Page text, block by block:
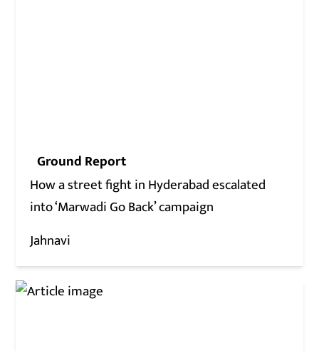
Ground Report
How a street fight in Hyderabad escalated
into ‘Marwadi Go Back’ campaign
Jahnavi